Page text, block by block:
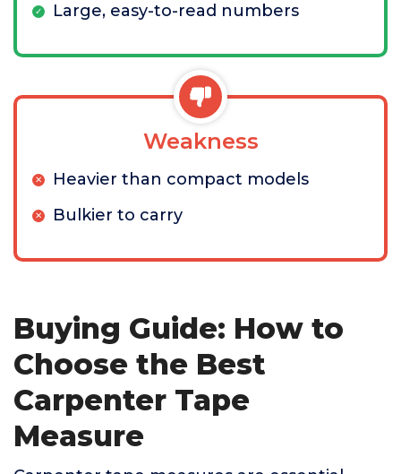
Large, easy-to-read numbers
Weakness
Heavier than compact models
Bulkier to carry
Buying Guide: How to
Choose the Best
Carpenter Tape
Measure